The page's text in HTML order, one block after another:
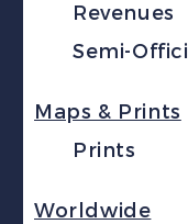
Revenues
Semi-
Maps & Prints
Prints
Worldwide